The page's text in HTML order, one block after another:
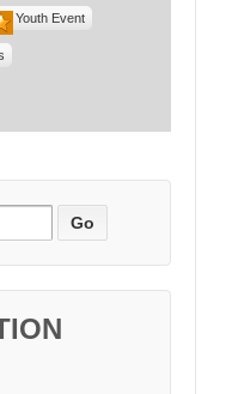
Youth Event